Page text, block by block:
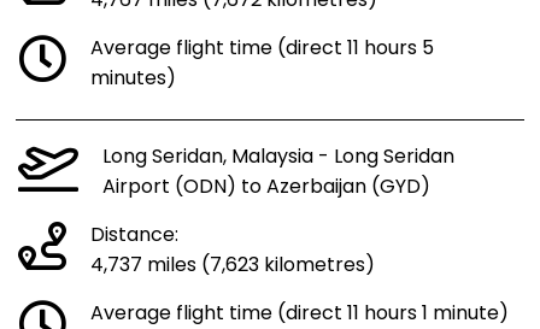
Average flight time (direct 11 hours 5
minutes)
Long Seridan, Malaysia - Long Seridan
Airport (ODN) to Azerbaijan (GYD)
Distance:
4,737 miles (7,623 kilometres)
Average flight time (direct 11 hours 1 minute)